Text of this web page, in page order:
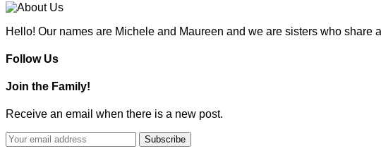
Hello! Our names are Michele and Maureen and we are sisters who share
Follow Us
Join the Family!
Receive an email when there is a new post.